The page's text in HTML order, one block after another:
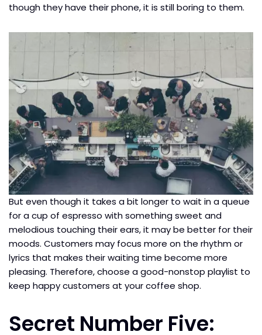
though they have their phone, it is still boring to them.
But even though it takes a bit longer to wait in a queue
for a cup of espresso with something sweet and
melodious touching their ears, it may be better for their
moods. Customers may focus more on the rhythm or
lyrics that makes their waiting time become more
pleasing. Therefore, choose a good-nonstop playlist to
keep happy customers at your coffee shop.
Secret Number Five: